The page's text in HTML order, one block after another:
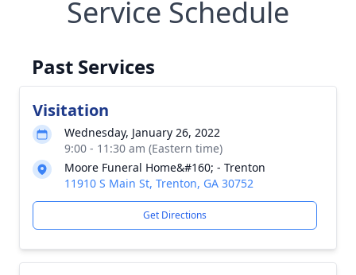
Service Schedule
Past Services
Visitation
Wednesday, January 26, 2022
9:00 - 11:30 am (Eastern time)
Moore Funeral Home&#160; - Trenton
11910 S Main St, Trenton, GA 30752
Get Directions